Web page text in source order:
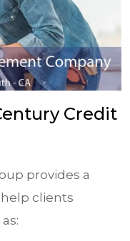
Credit
provides a
clients